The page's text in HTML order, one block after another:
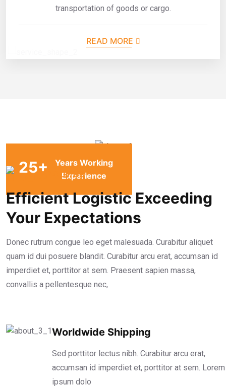
transportation of goods or cargo.
READ MORE
25+
Years Working
Experience
ABOUT US
Efficient Logistic Exceeding
Your Expectations
Donec rutrum congue leo eget malesuada. Curabitur aliquet
quam id dui posuere blandit. Curabitur arcu erat, accumsan id
imperdiet et, porttitor at sem. Praesent sapien massa,
convallis a pellentesque nec,
Worldwide Shipping
Sed porttitor lectus nibh. Curabitur arcu erat,
accumsan id imperdiet et, porttitor at sem. Lorem
ipsum dolo